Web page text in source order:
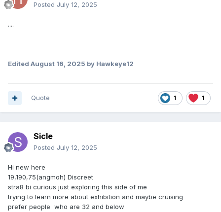
Posted July 12, 2025
....
Edited August 16, 2025 by Hawkeye12
1 1
Quote
Sicle
Posted July 12, 2025
Hi new here
19,190,75(angmoh) Discreet
stra8 bi curious just exploring this side of me
trying to learn more about exhibition and maybe cruising
prefer people who are 32 and below